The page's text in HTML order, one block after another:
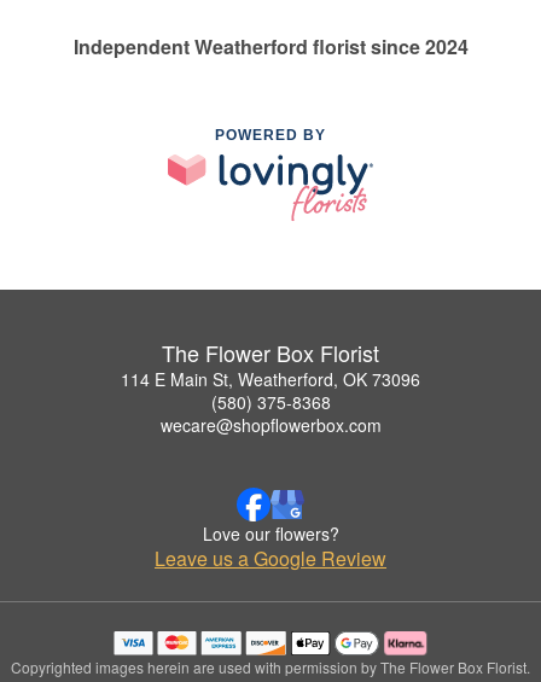
Independent Weatherford florist since 2024
POWERED BY
The Flower Box Florist
114 E Main St, Weatherford, OK 73096
(580) 375-8368
wecare@shopflowerbox.com
Love our flowers?
Leave us a Google Review
Copyrighted images herein are used with permission by The Flower Box Florist.